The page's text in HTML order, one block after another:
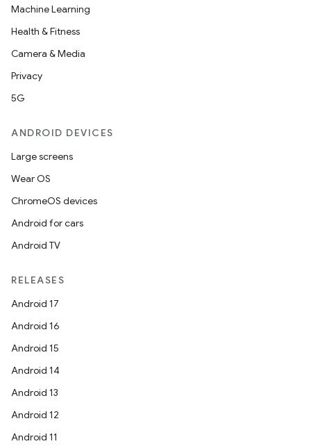
Machine Learning
Health & Fitness
Camera & Media
Privacy
5G
ANDROID DEVICES
Large screens
Wear OS
ChromeOS devices
Android for cars
Android TV
RELEASES
Android 17
Android 16
Android 15
Android 14
Android 13
Android 12
Android 11